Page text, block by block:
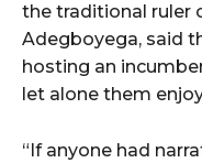
the traditional ruler
Adegboyega, said
hosting an
let alone them
“If anyone had